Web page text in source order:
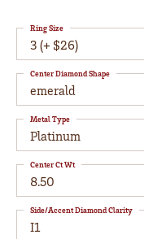
3 (+ $26)
Ring Size
emerald
Center Diamond Shape
Platinum
Metal Type
8.50
Center Ct Wt
I1
Side/Accent Diamond Clarity